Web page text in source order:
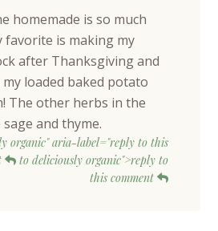
homemade is so much
favorite is making my
after Thanksgiving and
loaded baked potato
The other herbs in the
and thyme.
organic" aria-label="reply to this
to deliciously organic">reply to
this comment